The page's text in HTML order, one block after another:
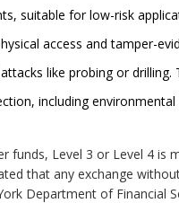
suitable for low-risk
access and tamper-
like probing or
including
funds, Level 3 or Level 4
that any exchange
Department of Financial